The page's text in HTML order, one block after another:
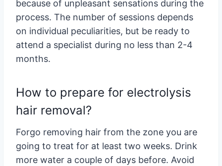
because of unpleasant sensations during the
process. The number of sessions depends
on individual peculiarities, but be ready to
attend a specialist during no less than 2-4
months.
How to prepare for electrolysis
hair removal?
Forgo removing hair from the zone you are
going to treat for at least two weeks. Drink
more water a couple of days before. Avoid